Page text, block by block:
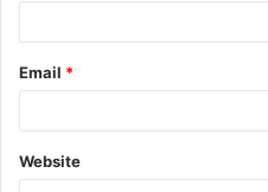
Email *
Website